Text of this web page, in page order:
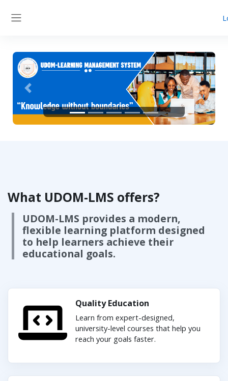
Previous Next
What UDOM-LMS offers?
UDOM-LMS provides a modern,
flexible learning platform designed
to help learners achieve their
educational goals.
Quality Education
Learn from expert-designed,
university-level courses that help you
reach your goals faster.